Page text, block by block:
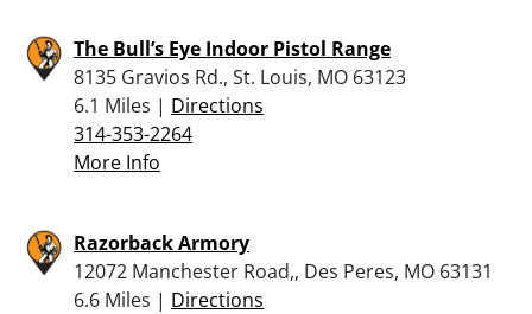
The Bull’s Eye Indoor Pistol Range
8135 Gravios Rd., St. Louis, MO 63123
6.1 Miles | Directions
314-353-2264
More Info
Razorback Armory
12072 Manchester Road,, Des Peres, MO 63131
6.6 Miles | Directions